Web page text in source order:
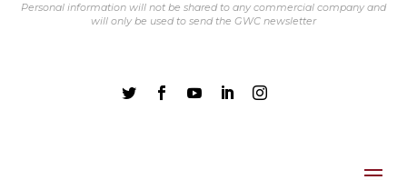
Personal information will not be shared to any commercial company and
will only be used to send the GWC newsletter
    